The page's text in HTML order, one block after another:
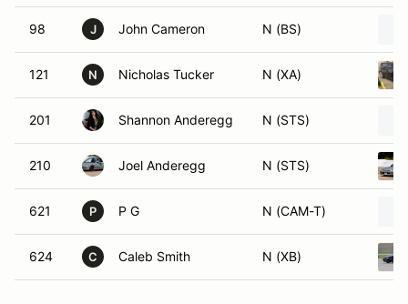
98 J John Cameron N (BS)
121 N Nicholas Tucker N (XA)
201 Shannon Anderegg N (STS)
210 Joel Anderegg N (STS)
621 P P G N (CAM-T)
624 C Caleb Smith N (XB)